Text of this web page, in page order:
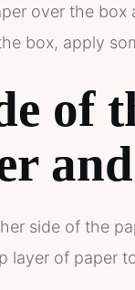
over the
box, apply
of
side of the
layer of paper